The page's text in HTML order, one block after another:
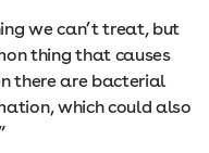
we can’t treat, but
thing that causes
there are bacterial
which could also